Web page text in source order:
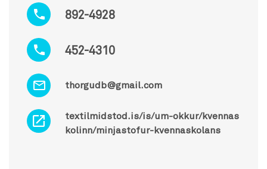
892-4928
452-4310
thorgudb@gmail.com
textilmidstod.is/is/um-okkur/kvennas
kolinn/minjastofur-kvennaskolans